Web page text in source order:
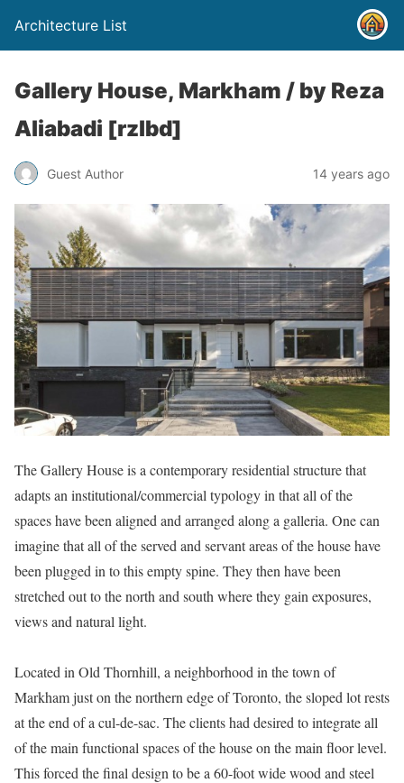
Architecture List
Gallery House, Markham / by Reza
Aliabadi [rzlbd]
Guest Author 14 years ago
The Gallery House is a contemporary residential structure that
adapts an institutional/commercial typology in that all of the
spaces have been aligned and arranged along a galleria. One can
imagine that all of the served and servant areas of the house have
been plugged in to this empty spine. They then have been
stretched out to the north and south where they gain exposures,
views and natural light.
Located in Old Thornhill, a neighborhood in the town of
Markham just on the northern edge of Toronto, the sloped lot rests
at the end of a cul-de-sac. The clients had desired to integrate all
of the main functional spaces of the house on the main floor level.
This forced the final design to be a 60-foot wide wood and steel